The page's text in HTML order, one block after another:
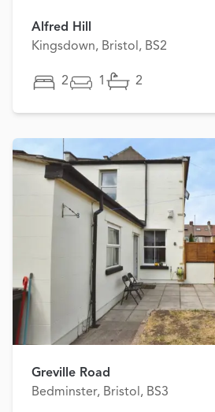
Alfred Hill
Kingsdown, Bristol, BS2
2 1 2
Greville Road
Bedminster, Bristol, BS3